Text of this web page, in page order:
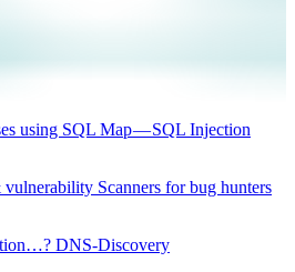
using SQL Map — SQL Injection
Scanners for bug hunters
DNS-Discovery